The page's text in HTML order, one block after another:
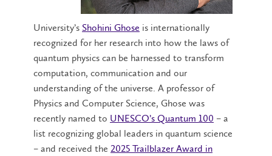
University’s Shohini Ghose is internationally
recognized for her research into how the laws of
quantum physics can be harnessed to transform
computation, communication and our
understanding of the universe. A professor of
Physics and Computer Science, Ghose was
recently named to UNESCO’s Quantum 100 – a
list recognizing global leaders in quantum science
– and received the 2025 Trailblazer Award in